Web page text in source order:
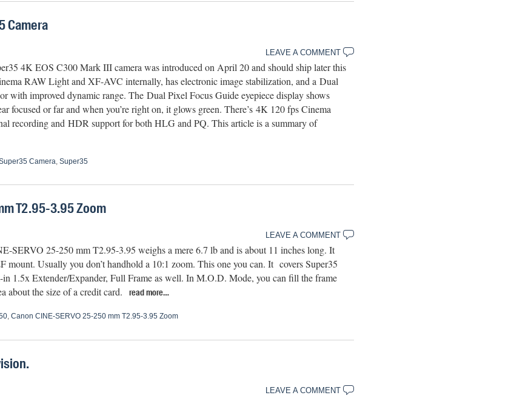
Camera
LEAVE A COMMENT
4K EOS C300 Mark III camera was introduced on April 20 and should ship later this
RAW Light and XF-AVC internally, has electronic image stabilization, and a Dual
with improved dynamic range. The Dual Pixel Focus Guide eyepiece display shows
focused or far and when you’re right on, it glows green. There’s 4K 120 fps Cinema
recording and HDR support for both HLG and PQ. This article is a summary of
Camera Super35
T2.95-3.95 Zoom
LEAVE A COMMENT
SERVO 25-250 mm T2.95-3.95 weighs a mere 6.7 lb and is about 11 inches long. It
mount. Usually you don’t handhold a 10:1 zoom. This one you can. It covers Super35
1.5x Extender/Expander, Full Frame as well. In M.O.D. Mode, you can fill the frame
about the size of a credit card.
read more…
, Canon CINE-SERVO 25-250 mm T2.95-3.95 Zoom
LEAVE A COMMENT